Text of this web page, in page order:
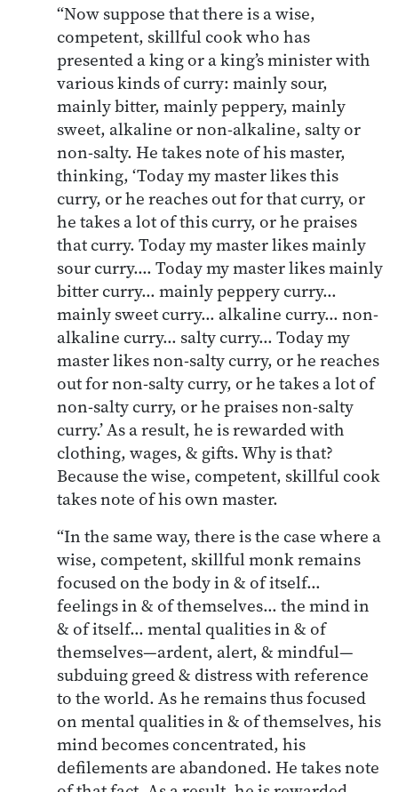
“Now suppose that there is a wise,
competent, skillful cook who has
presented a king or a king’s minister with
various kinds of curry: mainly sour,
mainly bitter, mainly peppery, mainly
sweet, alkaline or non-alkaline, salty or
non-salty. He takes note of his master,
thinking, ‘Today my master likes this
curry, or he reaches out for that curry, or
he takes a lot of this curry, or he praises
that curry. Today my master likes mainly
sour curry.… Today my master likes mainly
bitter curry… mainly peppery curry…
mainly sweet curry… alkaline curry… non-
alkaline curry… salty curry… Today my
master likes non-salty curry, or he reaches
out for non-salty curry, or he takes a lot of
non-salty curry, or he praises non-salty
curry.’ As a result, he is rewarded with
clothing, wages, & gifts. Why is that?
Because the wise, competent, skillful cook
takes note of his own master.
“In the same way, there is the case where a
wise, competent, skillful monk remains
focused on the body in & of itself…
feelings in & of themselves… the mind in
& of itself… mental qualities in & of
themselves—ardent, alert, & mindful—
subduing greed & distress with reference
to the world. As he remains thus focused
on mental qualities in & of themselves, his
mind becomes concentrated, his
defilements are abandoned. He takes note